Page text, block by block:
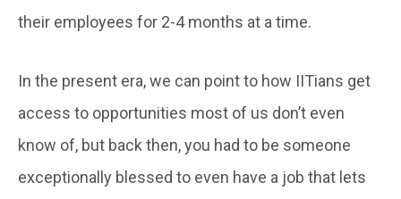
their employees for 2-4 months at a time.
In the present era, we can point to how IITians get
access to opportunities most of us don’t even
know of, but back then, you had to be someone
exceptionally blessed to even have a job that lets